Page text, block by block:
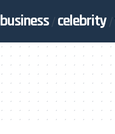
business celebrity